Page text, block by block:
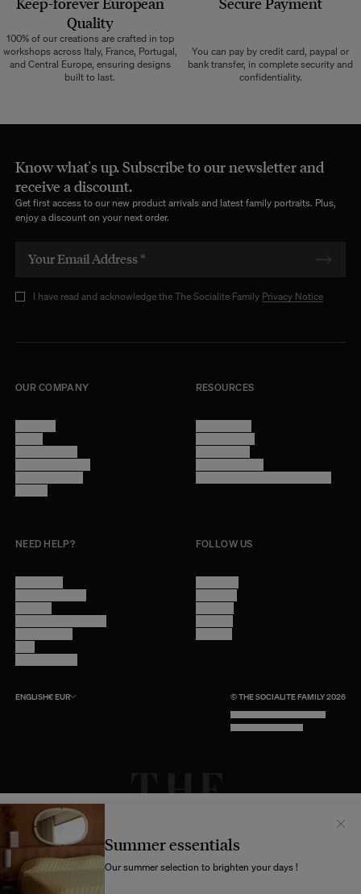
Il semblerait que votre localisation soit :
Unis
Souhaitez-vous mettre à jour votre destination d’expédition ?
Quality
100% of our creations are crafted in top
workshops across Italy, France, Portugal,
and Central Europe, ensuring designs
built to last.
You can pay by credit card, paypal or
bank transfer, in complete security and
confidentiality.
Know what's up. Subscribe to our newsletter and
receive a discount.
Get first access to our new product arrivals and latest family portraits. Plus,
enjoy a discount on your next order.
I have read and acknowledge the The Socialite Family Privacy Notice
OUR COMPANY RESOURCES
NEED HELP? FOLLOW US
ENGLISH€EUR © THE SOCIALITE FAMILY 2026
Summer essentials
Our summer selection to brighten your days !